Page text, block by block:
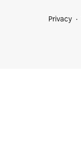
Privacy